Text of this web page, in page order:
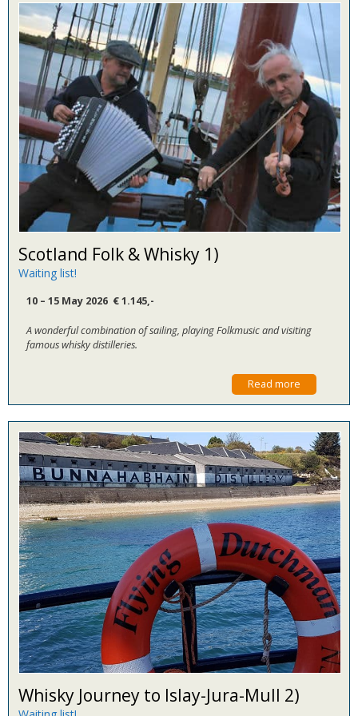
Scotland Folk & Whisky 1)
Waiting list!
10 – 15 May 2026 € 1.145,-
A wonderful combination of sailing, playing Folkmusic and visiting
famous whisky distilleries.
Read more
Whisky Journey to Islay-Jura-Mull 2)